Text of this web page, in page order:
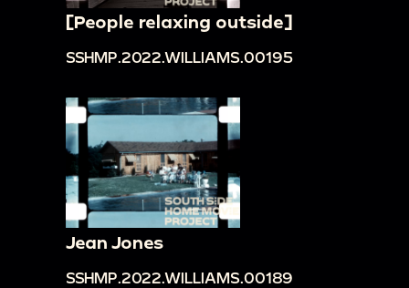
[People relaxing outside]
SSHMP.2022.WILLIAMS.00195
Jean Jones
SSHMP.2022.WILLIAMS.00189